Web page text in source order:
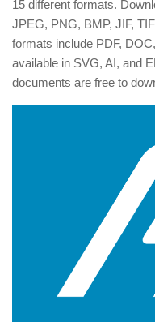
15 different formats.
JPEG, PNG, BMP, JIF,
formats include PDF,
available in SVG, AI, and
documents are free to